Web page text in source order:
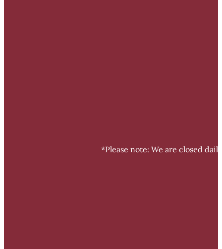
*Please note: We are closed